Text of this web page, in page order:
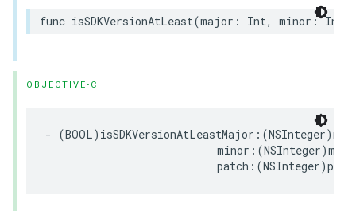
func isSDKVersionAtLeast(major: Int, minor:
OBJECTIVE-C
-